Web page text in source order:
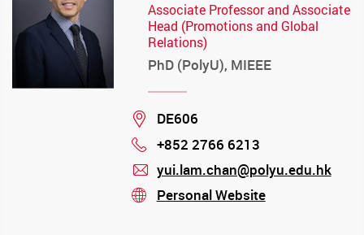
Associate Professor and Associate
Head (Promotions and Global
Relations)
PhD (PolyU), MIEEE
Location
DE606
Phone
+852 2766 6213
mail
yui.lam.chan@polyu.edu.hk
stream
Personal Website